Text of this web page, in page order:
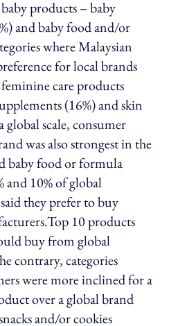
products – baby
and baby food and/or
where Malaysian
for local brands
care products
(16%) and skin
global scale, consumer
was also strongest in the
baby food or formula
and 10% of global
they prefer to buy
10 products
buy from global
categories
were more inclined for a
over a global brand
and/or cookies